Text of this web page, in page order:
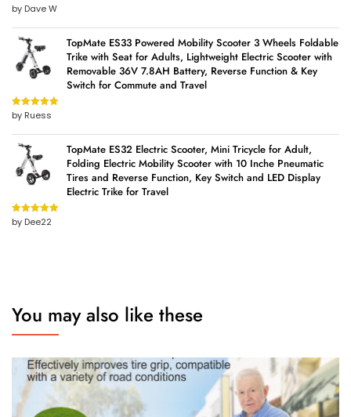
Rated5out
of 5
by Dave W
TopMate ES33 Powered Mobility Scooter 3 Wheels Foldable
Trike with Seat for Adults, Lightweight Electric Scooter with
Removable 36V 7.8AH Battery, Reverse Function & Key
Switch for Commute and Travel
Rated5out
of 5
by Ruess
TopMate ES32 Electric Scooter, Mini Tricycle for Adult,
Folding Electric Mobility Scooter with 10 Inche Pneumatic
Tires and Reverse Function, Key Switch and LED Display
Electric Trike for Travel
Rated5out
of 5
by Dee22
You may also like these